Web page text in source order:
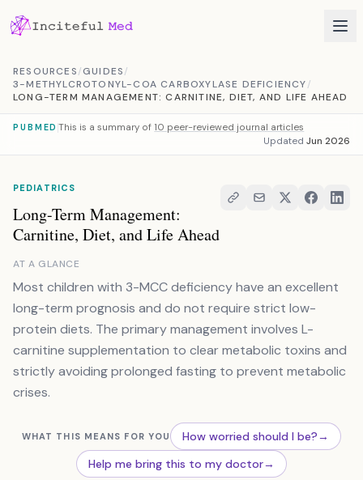
RESOURCES/GUIDES/
3-METHYLCROTONYL-COA CARBOXYLASE DEFICIENCY/
LONG-TERM MANAGEMENT: CARNITINE, DIET, AND LIFE AHEAD
PUBMED This is a summary of 10 peer-reviewed journal articles
Updated Jun 2026
PEDIATRICS
Long-Term Management:
Carnitine, Diet, and Life Ahead
AT A GLANCE
Most children with 3-MCC deficiency have an excellent
long-term prognosis and do not require strict low-
protein diets. The primary management involves L-
carnitine supplementation to clear metabolic toxins and
strictly avoiding prolonged fasting to prevent metabolic
crises.
WHAT THIS MEANS FOR YOU How worried should I be?→
Help me bring this to my doctor→